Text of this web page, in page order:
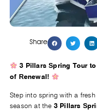
Share
3 Pillars Spring Tour
of Renewal!
Step into spring with a
season at the 3 Pillars